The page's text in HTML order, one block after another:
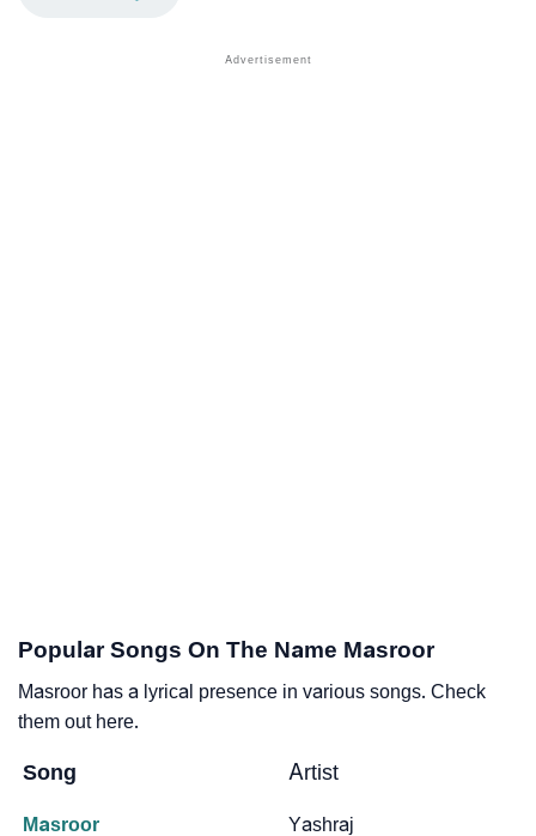
Popular Songs On The Name Masroor
Masroor has a lyrical presence in various songs. Check
them out here.
Song Artist
Masroor Yashraj